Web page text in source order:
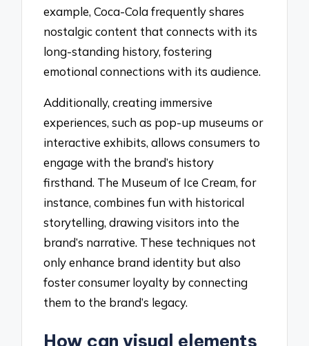
example, Coca-Cola frequently shares
nostalgic content that connects with its
long-standing history, fostering
emotional connections with its audience.
Additionally, creating immersive
experiences, such as pop-up museums or
interactive exhibits, allows consumers to
engage with the brand’s history
firsthand. The Museum of Ice Cream, for
instance, combines fun with historical
storytelling, drawing visitors into the
brand’s narrative. These techniques not
only enhance brand identity but also
foster consumer loyalty by connecting
them to the brand’s legacy.
How can visual elements